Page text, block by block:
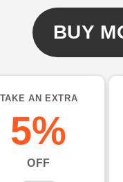
UV
Protection
Custom
Long
Sleeve
Fishing
Shirts
IPHW492
BUY
TAKE AN EXTRA
5%
OFF